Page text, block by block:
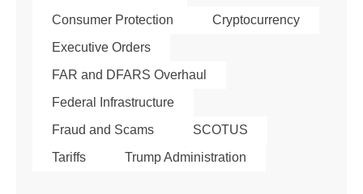
Consumer Protection
Cryptocurrency
Executive Orders
FAR and DFARS Overhaul
Federal Infrastructure
Fraud and Scams
SCOTUS
Tariffs
Trump Administration